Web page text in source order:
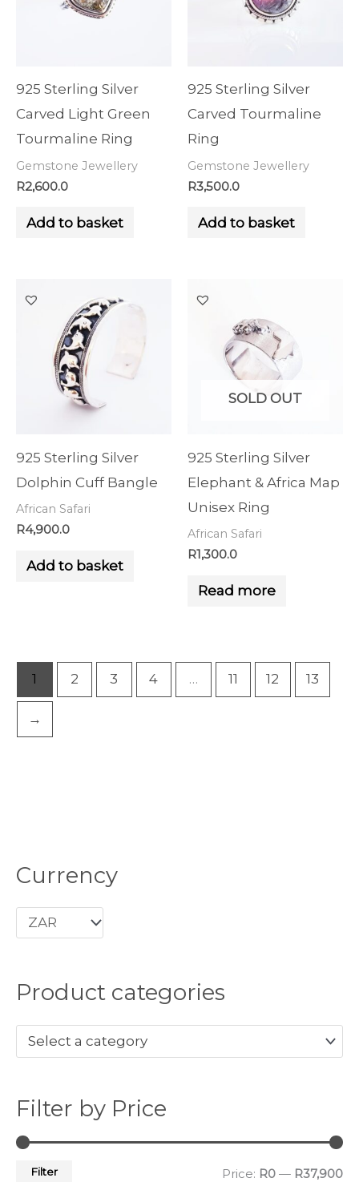
Currency
Product categories
Select a category
Filter by Price
Filter Price: R0 — R37,900
925 Sterling Silver
Carved Light Green
Tourmaline Ring
Gemstone Jewellery
R2,600.0
Add to basket
925 Sterling Silver
Carved Tourmaline
Ring
Gemstone Jewellery
R3,500.0
Add to basket
925 Sterling Silver
Dolphin Cuff Bangle
African Safari
R4,900.0
Add to basket
SOLD OUT
925 Sterling Silver
Elephant & Africa Map
Unisex Ring
African Safari
R1,300.0
Read more
1 2 3 4 … 11 12 13
→